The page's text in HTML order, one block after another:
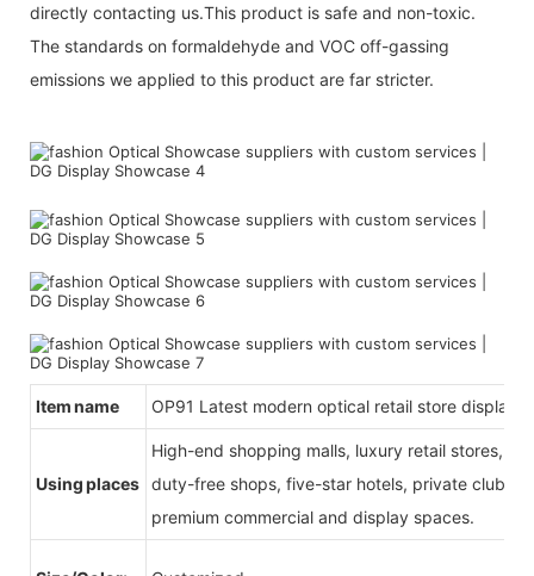
directly contacting us.This product is safe and non-toxic.
The standards on formaldehyde and VOC off-gassing
emissions we applied to this product are far stricter.
Item name OP91 Latest modern optical retail store display
Using places
High-end shopping malls, luxury retail stores,
duty-free shops, five-star hotels, private clubs,
premium commercial and display spaces.